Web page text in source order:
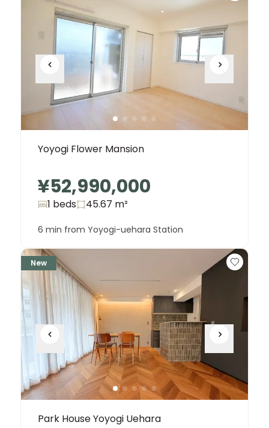
Yoyogi Flower Mansion
¥52,990,000
1 beds 45.67 m²
6 min from Yoyogi-uehara Station
New
Park House Yoyogi Uehara